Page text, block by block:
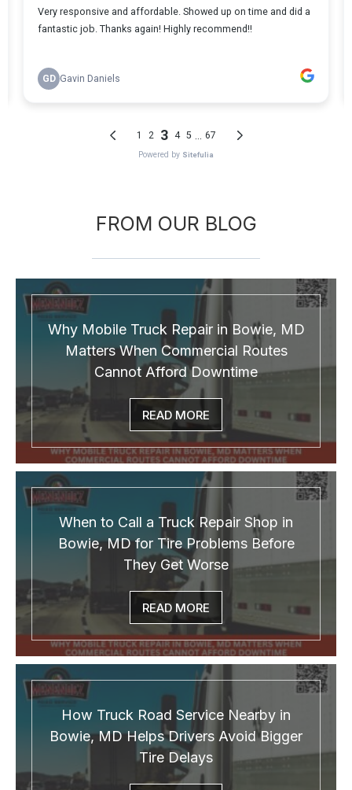
FROM OUR BLOG
Why Mobile Truck Repair in Bowie, MD
Matters When Commercial Routes
Cannot Afford Downtime
READ MORE
When to Call a Truck Repair Shop in
Bowie, MD for Tire Problems Before
They Get Worse
READ MORE
How Truck Road Service Nearby in
Bowie, MD Helps Drivers Avoid Bigger
Tire Delays